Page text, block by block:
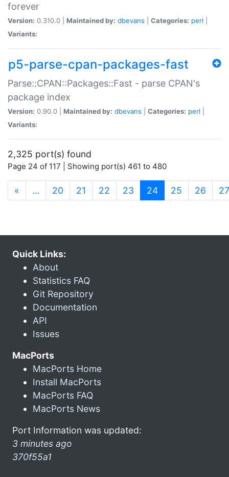
forever
Version: 0.310.0 | Maintained by: dbevans Categories: perl
Variants:
p5-parse-cpan-packages-fast
Parse::CPAN::Packages::Fast - parse CPAN's
package index
Version: 0.90.0 | Maintained by: dbevans Categories: perl
Variants:
2,325 port(s) found
Page 24 of 117 | Showing port(s) 461 to 480
« … 20 21 22 23 24(current)
25 26 27
Quick Links:
About
Statistics FAQ
Git Repository
Documentation
API
Issues
MacPorts
MacPorts Home
Install MacPorts
MacPorts FAQ
MacPorts News
Port Information was updated:
3 minutes ago
370f55a1